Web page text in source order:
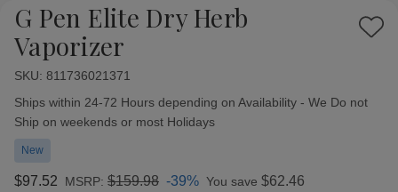
G Pen Elite Dry Herb
Vaporizer
Add
SKU: 811736021371
Availability:
Ships within 24-72 Hours depending on Availability - We Do not
Ship on weekends or most Holidays
New
$97.52 MSRP: $159.98 -39% You save $62.46